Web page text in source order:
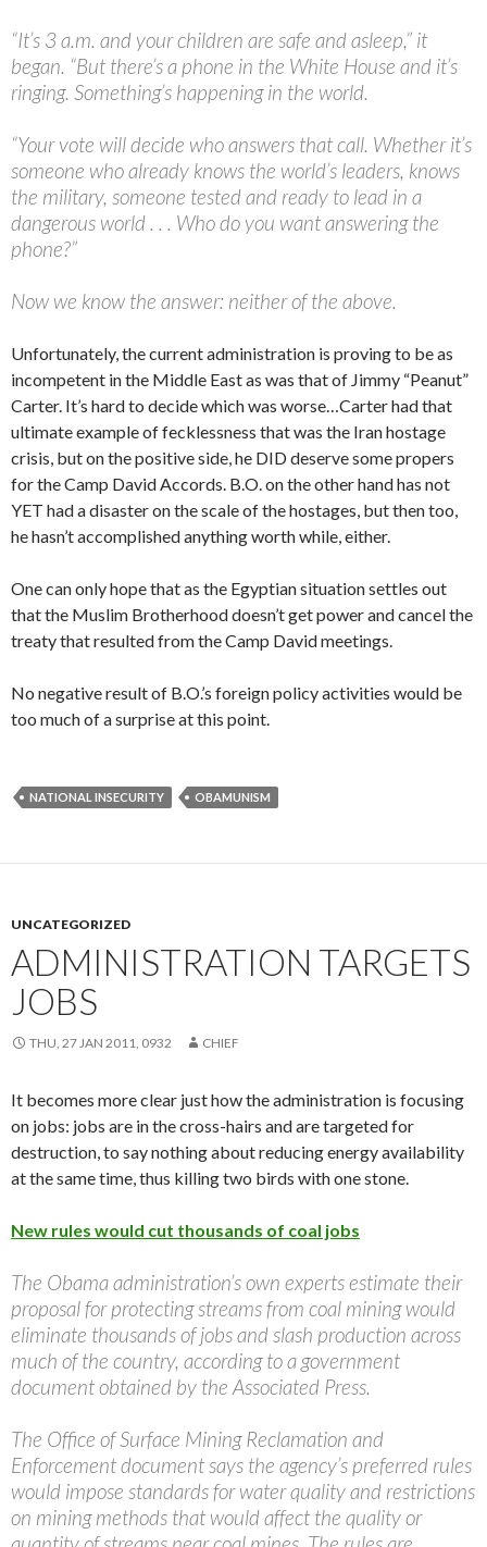
“It’s 3 a.m. and your children are safe and asleep,” it
began. “But there’s a phone in the White House and it’s
ringing. Something’s happening in the world.
“Your vote will decide who answers that call. Whether it’s
someone who already knows the world’s leaders, knows
the military, someone tested and ready to lead in a
dangerous world . . . Who do you want answering the
phone?”
Now we know the answer: neither of the above.
Unfortunately, the current administration is proving to be as
incompetent in the Middle East as was that of Jimmy “Peanut”
Carter. It’s hard to decide which was worse…Carter had that
ultimate example of fecklessness that was the Iran hostage
crisis, but on the positive side, he DID deserve some propers
for the Camp David Accords. B.O. on the other hand has not
YET had a disaster on the scale of the hostages, but then too,
he hasn’t accomplished anything worth while, either.
One can only hope that as the Egyptian situation settles out
that the Muslim Brotherhood doesn’t get power and cancel the
treaty that resulted from the Camp David meetings.
No negative result of B.O.’s foreign policy activities would be
too much of a surprise at this point.
NATIONAL INSECURITY OBAMUNISM
UNCATEGORIZED
ADMINISTRATION TARGETS
JOBS
THU, 27 JAN 2011, 0932 CHIEF
It becomes more clear just how the administration is focusing
on jobs: jobs are in the cross-hairs and are targeted for
destruction, to say nothing about reducing energy availability
at the same time, thus killing two birds with one stone.
New rules would cut thousands of coal jobs
The Obama administration’s own experts estimate their
proposal for protecting streams from coal mining would
eliminate thousands of jobs and slash production across
much of the country, according to a government
document obtained by the Associated Press.
The Office of Surface Mining Reclamation and
Enforcement document says the agency’s preferred rules
would impose standards for water quality and restrictions
on mining methods that would affect the quality or